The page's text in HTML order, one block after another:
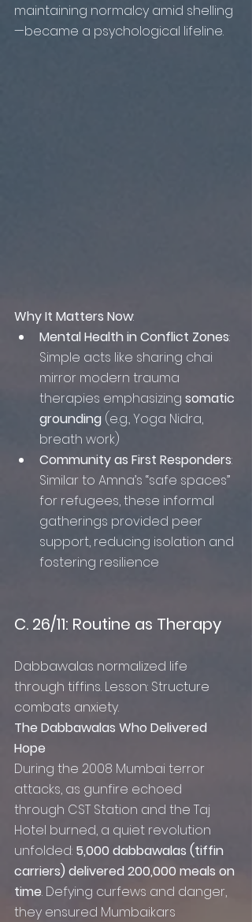
maintaining normalcy amid shelling
—became a psychological lifeline.
Why It Matters Now:
Mental Health in Conflict Zones:
Simple acts like sharing chai
mirror modern trauma
therapies emphasizing somatic
grounding (e.g., Yoga Nidra,
breath work)
Community as First Responders:
Similar to Amna’s “safe spaces”
for refugees, these informal
gatherings provided peer
support, reducing isolation and
fostering resilience
C. 26/11: Routine as Therapy
Dabbawalas normalized life
through tiffins. Lesson: Structure
combats anxiety.
The Dabbawalas Who Delivered
Hope
During the 2008 Mumbai terror
attacks, as gunfire echoed
through CST Station and the Taj
Hotel burned, a quiet revolution
unfolded: 5,000 dabbawalas (tiffin
carriers) delivered 200,000 meals on
time. Defying curfews and danger,
they ensured Mumbaikars